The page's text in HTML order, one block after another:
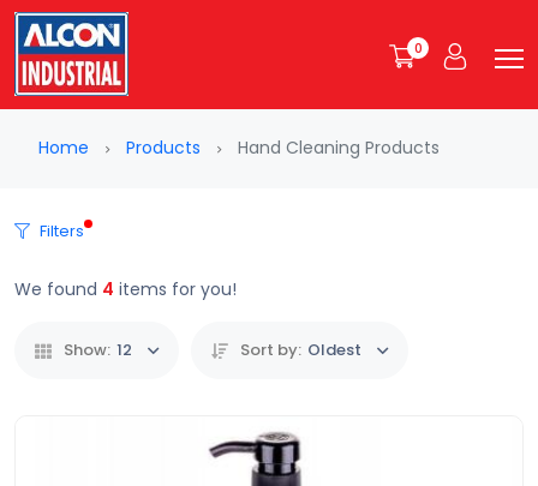
0
Home Products Hand Cleaning Products
Filters
We found 4 items for you!
Show: 12 Sort by: Oldest